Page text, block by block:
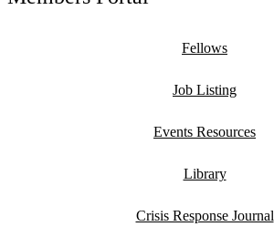
Fellows
Job Listing
Events Resources
Library
Crisis Response Journal